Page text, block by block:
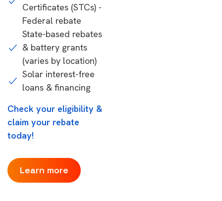
Certificates (STCs) -
Federal rebate
State-based rebates
& battery grants
(varies by location)
Solar interest-free
loans & financing
Check your eligibility &
claim your rebate
today!
Learn more